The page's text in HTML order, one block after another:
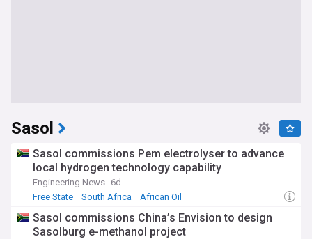
Sasol
Sasol commissions Pem electrolyser to advance
local hydrogen technology capability
Engineering News 6d
Free State
South Africa African Oil
Sasol commissions China’s Envision to design
Sasolburg e-methanol project